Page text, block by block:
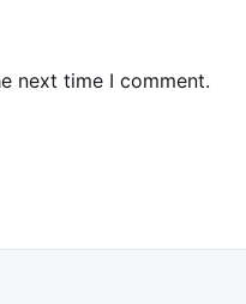
next time I comment.